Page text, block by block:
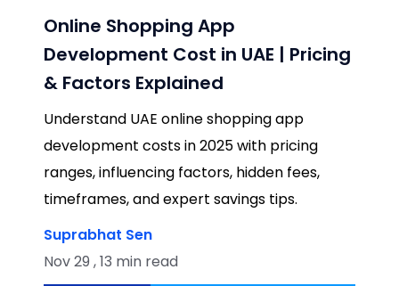
Online Shopping App
Development Cost in UAE | Pricing
& Factors Explained
Understand UAE online shopping app
development costs in 2025 with pricing
ranges, influencing factors, hidden fees,
timeframes, and expert savings tips.
Suprabhat Sen
Nov 29 , 13 min read